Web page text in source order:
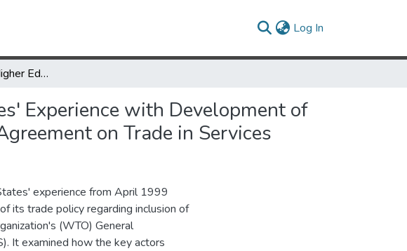
Log In
World Trade and Higher Education: The United States' Experience with Development of Trade Policy in Higher Education under the General Agreement on Trade in Services
Experience with Development of
on Trade in Services
experience from April 1999
its trade policy regarding inclusion of
(WTO) General
It examined how the key actors